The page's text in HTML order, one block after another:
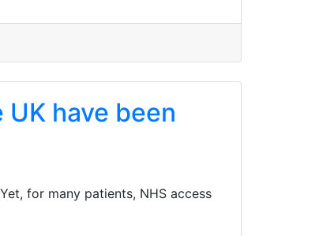
have been
for many patients, NHS access